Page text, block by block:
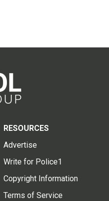
RESOURCES
Advertise
Write for Police1
Copyright Information
Terms of Service